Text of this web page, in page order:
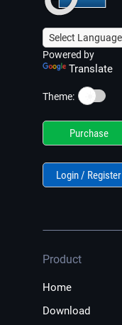
Powered by
Translate
Theme: ☀️
Purchase
Login / Register
Product
Home
Download